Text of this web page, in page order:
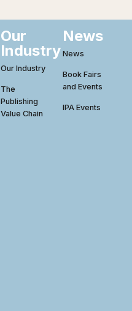
Our
Industry
Our Industry
The
Publishing
Value Chain
News
News
Book Fairs
and Events
IPA Events